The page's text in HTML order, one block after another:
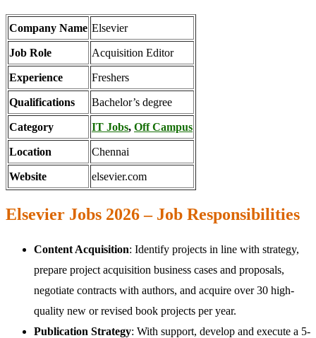
Company Name Elsevier
Job Role Acquisition Editor
Experience Freshers
Qualifications Bachelor’s degree
Category IT Jobs, Off Campus
Location Chennai
Website elsevier.com
Elsevier Jobs 2026 – Job Responsibilities
Content Acquisition: Identify projects in line with strategy,
prepare project acquisition business cases and proposals,
negotiate contracts with authors, and acquire over 30 high-
quality new or revised book projects per year.
Publication Strategy: With support, develop and execute a 5-